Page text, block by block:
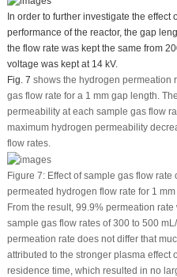
In order to further investigate the effect
performance of the reactor, the gap
the flow rate was kept the same from
voltage was kept at 14 kV.
Fig. 7 shows the hydrogen permeation
gas flow rate for a 1 mm gap length.
permeability at each sample gas flow
maximum hydrogen permeability
flow rates.
Figure 7:Effect of sample gas flow rate
permeated hydrogen flow rate for 1
From the result, 99.9% permeation
sample gas flow rates of 300 to 500
permeation rate does not differ that
attributed to the stronger plasma effect
residence time, which resulted in no